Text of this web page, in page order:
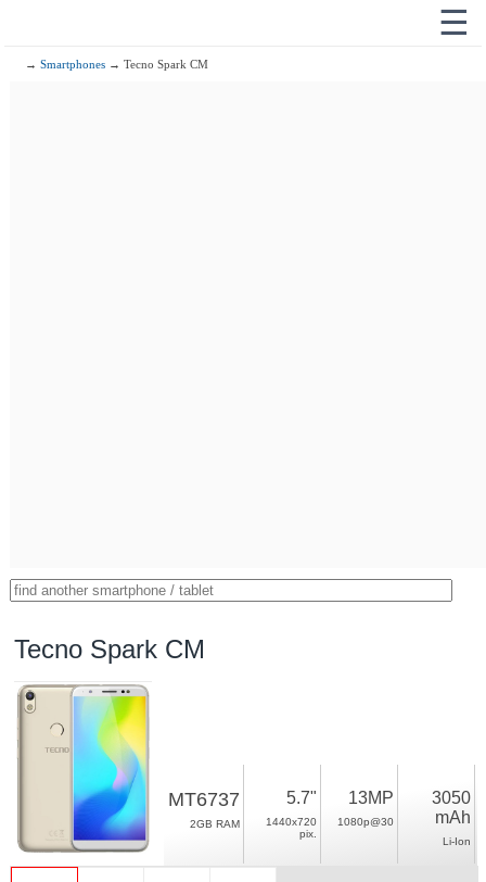
☰
→Smartphones → Tecno Spark CM
Tecno Spark CM
MT6737
2GB RAM
5.7"
1440x720
pix.
13MP
1080p@30
3050
mAh
Li-Ion